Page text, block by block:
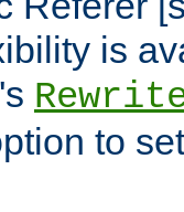
is
's
to